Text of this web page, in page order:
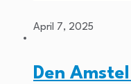
April 7, 2025
Den Amstel